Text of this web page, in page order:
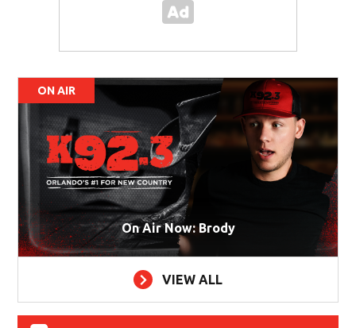
ON AIR
On Air Now: Brody
VIEW ALL